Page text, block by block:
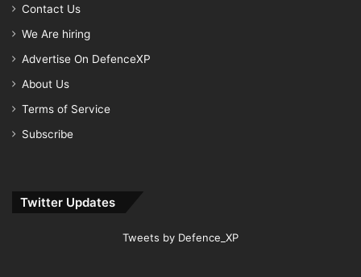
Contact Us
We Are hiring
Advertise On DefenceXP
About Us
Terms of Service
Subscribe
Twitter Updates
Tweets by Defence_XP